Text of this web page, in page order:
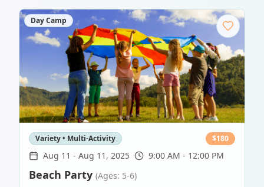
Day Camp
Variety • Multi-Activity $180
Aug 11 - Aug 11, 2025 9:00 AM - 12:00 PM
Beach Party (Ages: 5-6)